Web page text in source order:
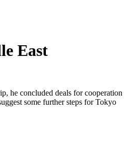
East
he concluded deals for cooperation
some further steps for Tokyo